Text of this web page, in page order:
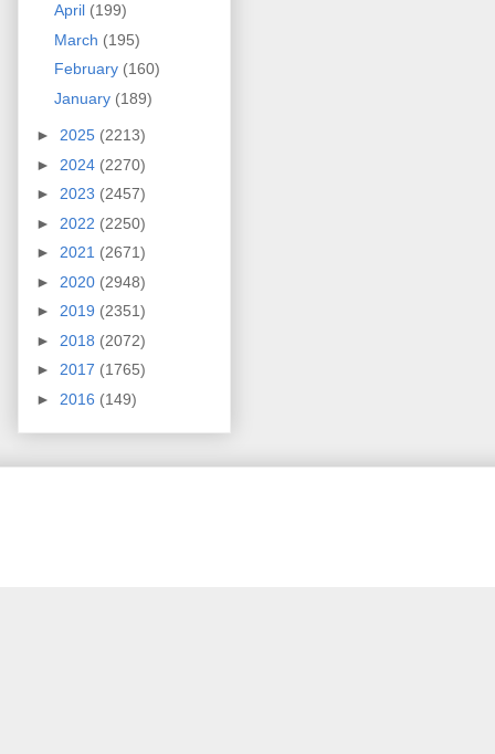
April (199)
March (195)
February (160)
January (189)
► 2025 (2213)
► 2024 (2270)
► 2023 (2457)
► 2022 (2250)
► 2021 (2671)
► 2020 (2948)
► 2019 (2351)
► 2018 (2072)
► 2017 (1765)
► 2016 (149)